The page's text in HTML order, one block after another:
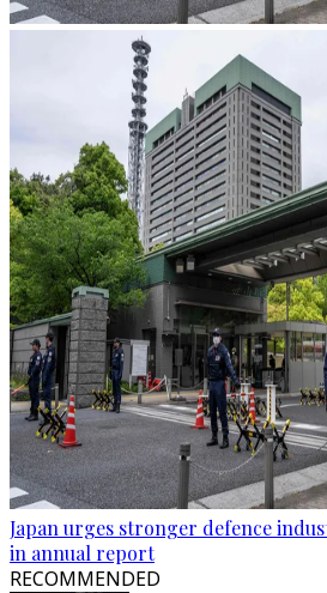
Japan urges stronger defence
in annual report
RECOMMENDED